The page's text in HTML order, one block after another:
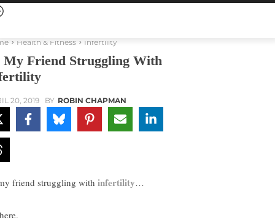
Health & Fitness Infertility
My Friend Struggling With
20, 2019 BY ROBIN CHAPMAN
friend struggling with infertility…